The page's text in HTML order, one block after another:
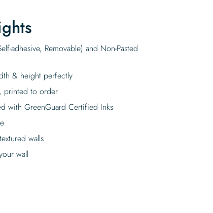
adhesive, Removable) and Non-Pasted
& height perfectly
printed to order
with GreenGuard Certified Inks
walls
wall